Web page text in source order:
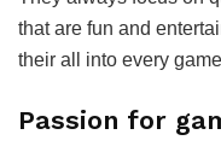
that are fun and
their all into every
Passion for